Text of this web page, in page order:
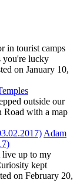
in tourist camps
you're lucky
on January 10,
outside our
Road with a map
Adam
live up to my
kept
on February 20,